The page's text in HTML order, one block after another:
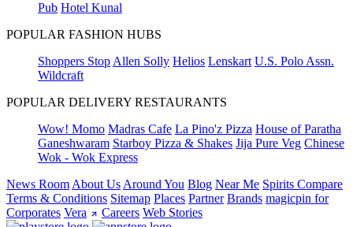
Pub Hotel Kunal
POPULAR FASHION HUBS
Shoppers Stop Allen Solly Helios Lenskart U.S. Polo Assn.
Wildcraft
POPULAR DELIVERY RESTAURANTS
Wow! Momo Madras Cafe La Pino'z Pizza House of Paratha
Ganeshwaram Starboy Pizza & Shakes Jija Pure Veg Chinese
Wok - Wok Express
News Room About Us Around You Blog Near Me Spirits Compare
Terms & Conditions Sitemap Places Partner Brands magicpin for
Corporates Vera Careers Web Stories